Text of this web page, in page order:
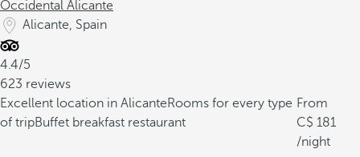
Occidental Alicante
Alicante, Spain
4.4/5
623 reviews
Excellent location in AlicanteRooms for every type
of tripBuffet breakfast restaurant
From
181
/night